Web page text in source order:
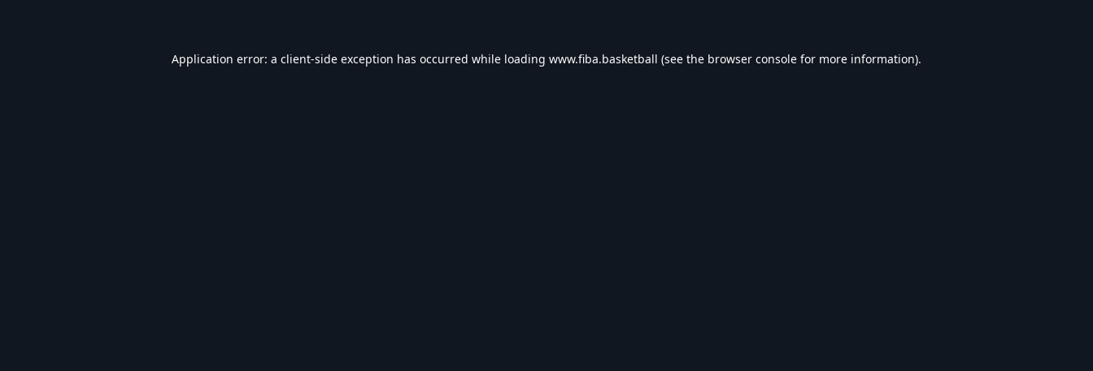
Application error: a client-side exception has occurred while loading www.fiba.basketball (see the browser console for more information).